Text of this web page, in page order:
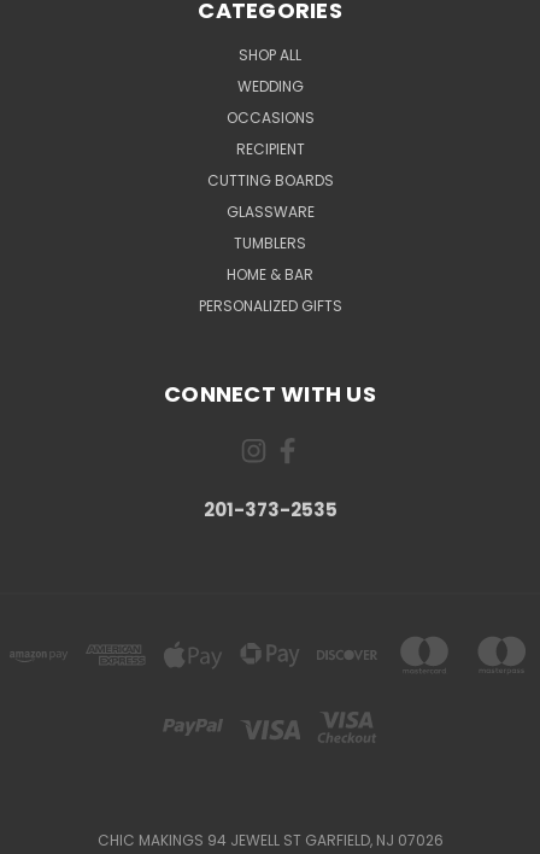
CATEGORIES
SHOP ALL
WEDDING
OCCASIONS
RECIPIENT
CUTTING BOARDS
GLASSWARE
TUMBLERS
HOME & BAR
PERSONALIZED GIFTS
CONNECT WITH US
201-373-2535
CHIC MAKINGS 94 JEWELL ST GARFIELD, NJ 07026